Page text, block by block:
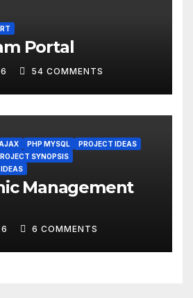
Portal
54 COMMENTS
PHP MYSQL
PROJECT IDEAS
SYNOPSIS
Management
6 COMMENTS